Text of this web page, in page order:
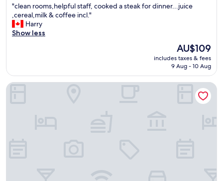
of
10,
Excellent,
(58
"
c
l
e
o
m
"clean rooms,helpful staff, cooked a steak for dinner...juice
,cereal,milk & coffee incl."
Harry
Show less
The
price
is
AU$109
includes taxes & fees
9 Aug - 10 Aug
Delta Dome Home Basement Apartment